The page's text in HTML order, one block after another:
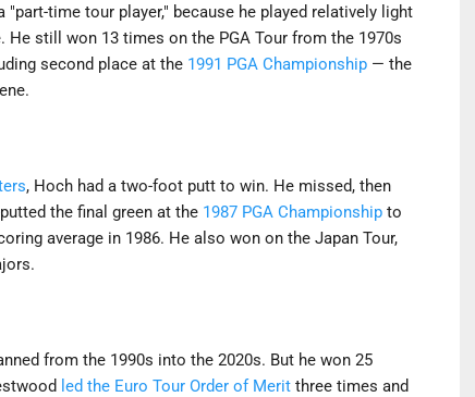
time tour player," because he played relatively light
still won 13 times on the PGA Tour from the 1970s
second place at the 1991 PGA Championship — the
, Hoch had a two-foot putt to win. He missed, then
the final green at the 1987 PGA Championship to
average in 1986. He also won on the Japan Tour,
from the 1990s into the 2020s. But he won 25
led the Euro Tour Order of Merit three times and